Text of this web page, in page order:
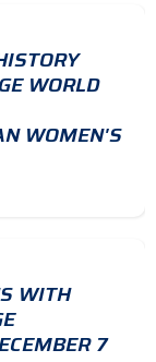
WORLD
WOMEN'S
WITH
7